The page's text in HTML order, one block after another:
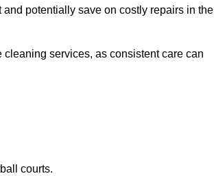
potentially save on costly repairs in the
services, as consistent care can
courts.